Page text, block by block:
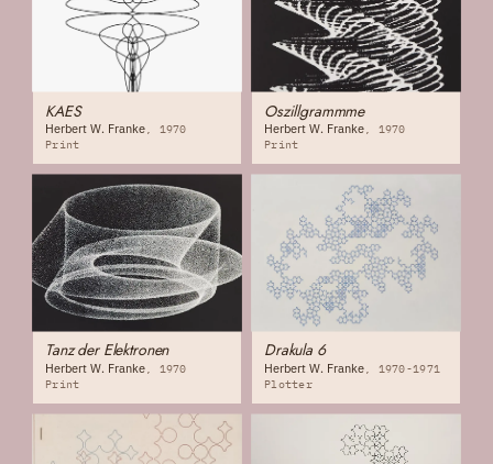
KAES
Herbert W. Franke
1970
Print
Oszillgrammme
Herbert W. Franke
1970
Print
Tanz der Elektronen
Herbert W. Franke
1970
Print
Drakula 6
Herbert W. Franke
1970-1971
Plotter